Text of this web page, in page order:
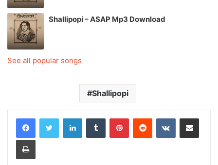
Shallipopi – ASAP Mp3 Download
See all popular songs
Shallipopi
LinkedInTumblr PinterestReddit VKontakteShare via Email
Print